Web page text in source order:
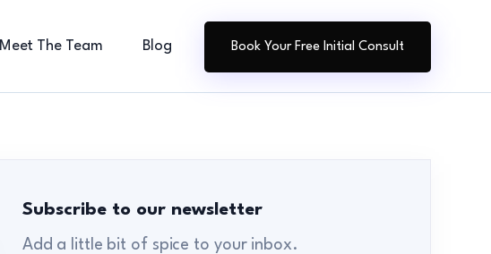
Meet The Team Blog Book Your Free Initial Consult
Subscribe to our newsletter
Add a little bit of spice to your inbox.